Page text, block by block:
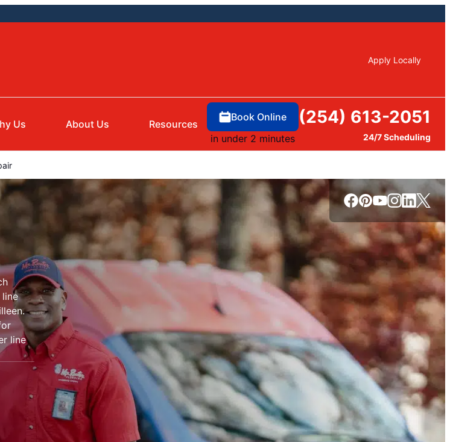
Apply Locally
Us About Us Resources
Book Online
in under 2 minutes
(254) 613-2051
24/7 Scheduling
line